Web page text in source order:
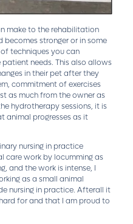
make to the rehabilitation
becomes stronger or in some
techniques you can
needs. This also allows
in their pet after they
commitment of exercises
as much from the owner as
hydrotherapy sessions, it is
animal progresses as it
nursing in practice
care work by locumming as
and the work is intense, I
as a small animal
nursing in practice. Afterall it
for and that I am proud to